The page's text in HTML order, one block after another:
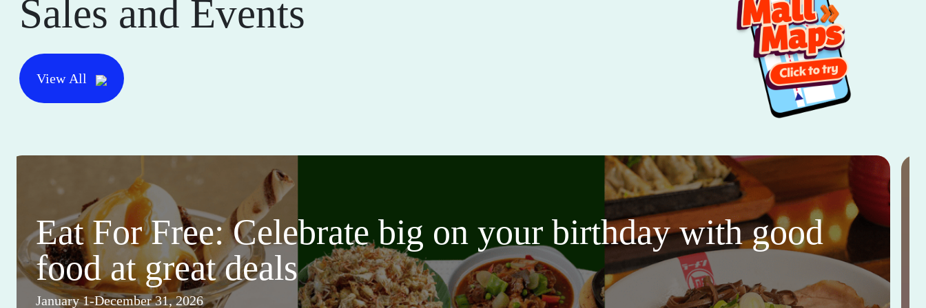
Sales and Events
View All
Eat For Free: Celebrate big on your birthday with good
food at great deals
January 1-December 31, 2026